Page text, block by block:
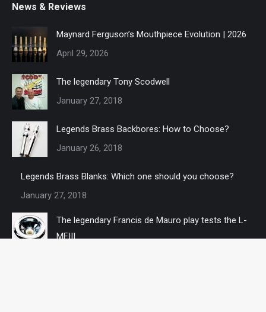
News & Reviews
Maynard Ferguson’s Mouthpiece Evolution | 2026
April 29, 2026
The legendary Tony Scodwell
January 27, 2018
Legends Brass Backbores: How to Choose?
January 26, 2018
Legends Brass Blanks: Which one should you choose?
January 27, 2018
The legendary Francis de Mauro play tests the L-
MFIII